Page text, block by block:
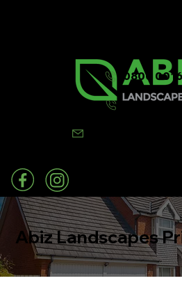
0800
07502
Abiz Landscapes